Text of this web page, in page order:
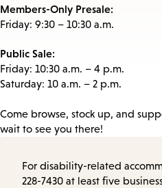
Members-Only Presale:
Friday: 9:30 – 10:30 a.m.
Public Sale:
Friday: 10:30 a.m. – 4 p.m.
Saturday: 10 a.m. – 2 p.m.
Come browse, stock up, and
wait to see you there!
For disability-related
228-7430 at least five